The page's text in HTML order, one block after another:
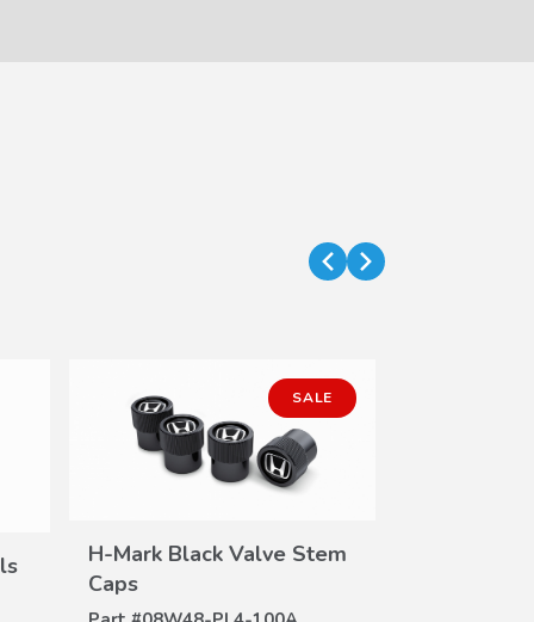
SALE
H-Mark Black Valve Stem
Caps